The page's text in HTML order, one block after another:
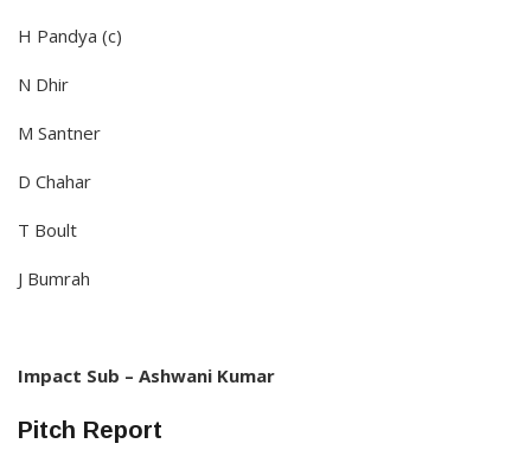
H Pandya (c)
N Dhir
M Santner
D Chahar
T Boult
J Bumrah
Impact Sub – Ashwani Kumar​
Pitch Report